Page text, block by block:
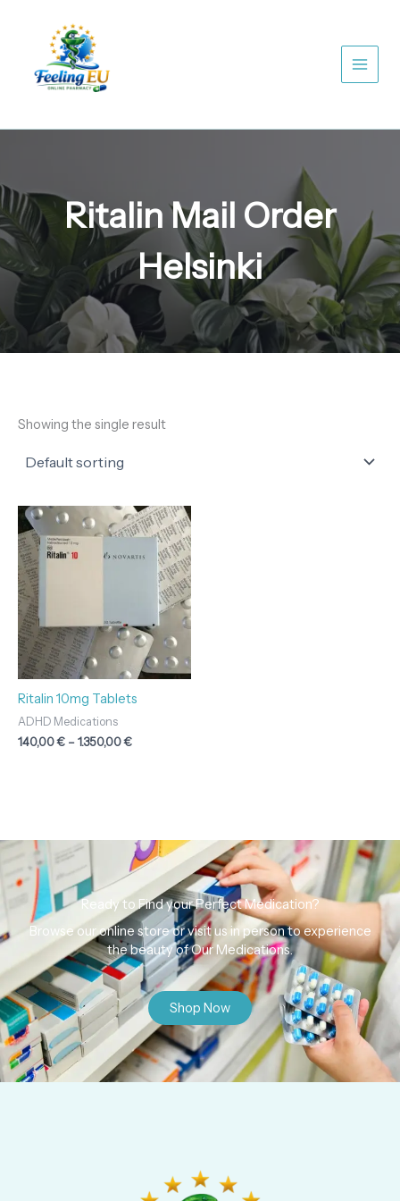
Ritalin Mail Order
Helsinki
Showing the single result
Ritalin 10mg Tablets
ADHD Medications
140,00€ –1.350,00€
Price
range:
140,00 €
through
1.350,00 €
Ready to Find your Perfect Medication?
Browse our online store or visit us in person to experience
the beauty of Our Medications.
Shop Now